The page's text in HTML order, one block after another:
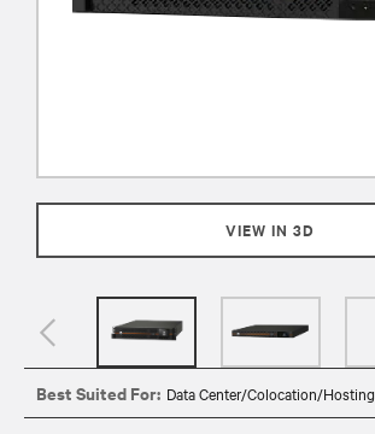
VIEW IN 3D
Best Suited For: Data Center/Colocation/Hosting